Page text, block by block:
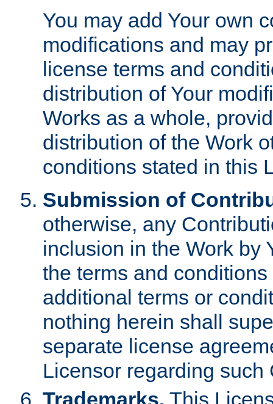
You may add Your own
modifications and may
license terms and
distribution of Your
Works as a whole,
distribution of the Work
conditions stated in this
Submission of
otherwise, any
inclusion in the Work by
the terms and
additional terms or
nothing herein shall
separate license
Licensor regarding such
Trademarks. This